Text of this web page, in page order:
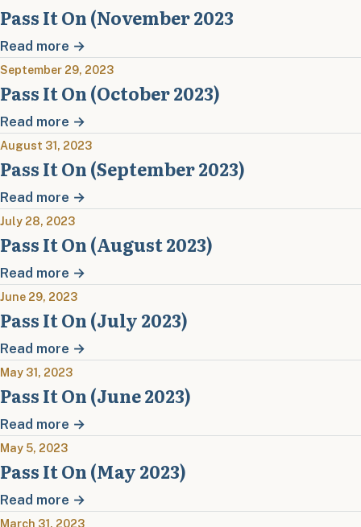
Pass It On (November 2023
Read more →
September 29, 2023
Pass It On (October 2023)
Read more →
August 31, 2023
Pass It On (September 2023)
Read more →
July 28, 2023
Pass It On (August 2023)
Read more →
June 29, 2023
Pass It On (July 2023)
Read more →
May 31, 2023
Pass It On (June 2023)
Read more →
May 5, 2023
Pass It On (May 2023)
Read more →
March 31, 2023